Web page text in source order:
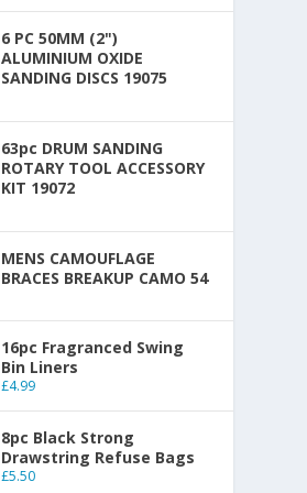
6 PC 50MM (2")
ALUMINIUM OXIDE
SANDING DISCS 19075
63pc DRUM SANDING
ROTARY TOOL ACCESSORY
KIT 19072
MENS CAMOUFLAGE
BRACES BREAKUP CAMO 54
16pc Fragranced Swing
Bin Liners
£4.99
8pc Black Strong
Drawstring Refuse Bags
£5.50